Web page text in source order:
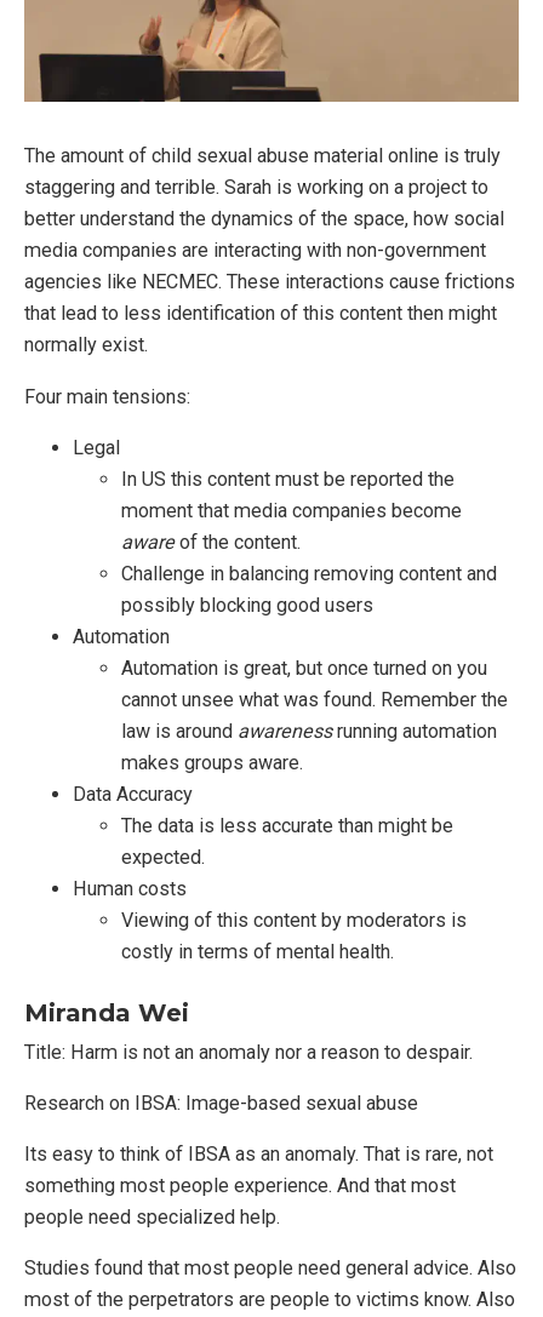
The amount of child sexual abuse material online is truly
staggering and terrible. Sarah is working on a project to
better understand the dynamics of the space, how social
media companies are interacting with non-government
agencies like NECMEC. These interactions cause frictions
that lead to less identification of this content then might
normally exist.
Four main tensions:
Legal
In US this content must be reported the
moment that media companies become
awareof the content.
Challenge in balancing removing content and
possibly blocking good users
Automation
Automation is great, but once turned on you
cannot unsee what was found. Remember the
law is around awarenessrunning automation
makes groups aware.
Data Accuracy
The data is less accurate than might be
expected.
Human costs
Viewing of this content by moderators is
costly in terms of mental health.
Miranda Wei
Title: Harm is not an anomaly nor a reason to despair.
Research on IBSA: Image-based sexual abuse
Its easy to think of IBSA as an anomaly. That is rare, not
something most people experience. And that most
people need specialized help.
Studies found that most people need general advice. Also
most of the perpetrators are people to victims know. Also